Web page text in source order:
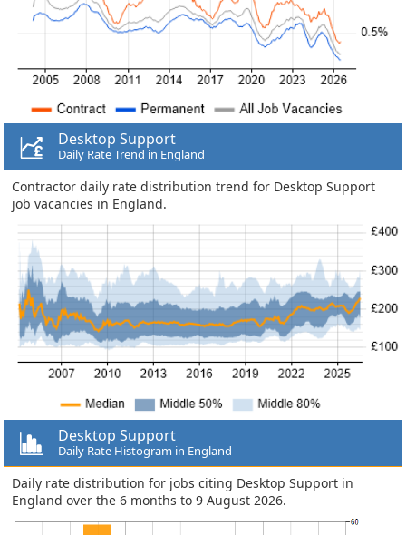
Desktop Support
Daily Rate Trend in England
Contractor daily rate distribution trend for Desktop Support
job vacancies in England.
Desktop Support
Daily Rate Histogram in England
Daily rate distribution for jobs citing Desktop Support in
England over the 6 months to 9 August 2026.